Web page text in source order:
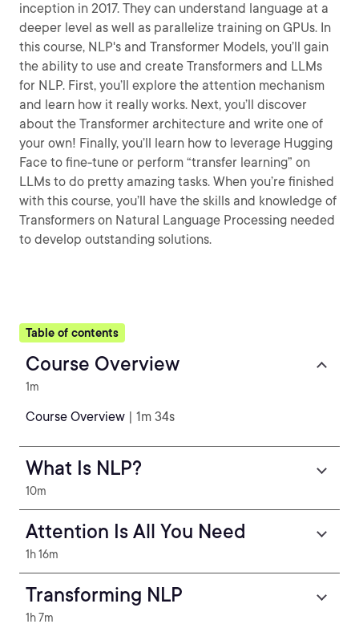
inception in 2017. They can understand language at a
deeper level as well as parallelize training on GPUs. In
this course, NLP's and Transformer Models, you’ll gain
the ability to use and create Transformers and LLMs
for NLP. First, you’ll explore the attention mechanism
and learn how it really works. Next, you’ll discover
about the Transformer architecture and write one of
your own! Finally, you’ll learn how to leverage Hugging
Face to fine-tune or perform “transfer learning” on
LLMs to do pretty amazing tasks. When you’re finished
with this course, you’ll have the skills and knowledge of
Transformers on Natural Language Processing needed
to develop outstanding solutions.
Table of contents
Course Overview
1m
Course Overview | 1m 34s
What Is NLP?
10m
Attention Is All You Need
1h 16m
Transforming NLP
1h 7m